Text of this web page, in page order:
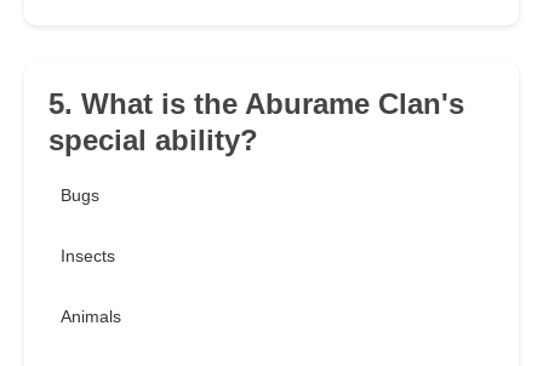
5. What is the Aburame Clan's
special ability?
Bugs
Insects
Animals